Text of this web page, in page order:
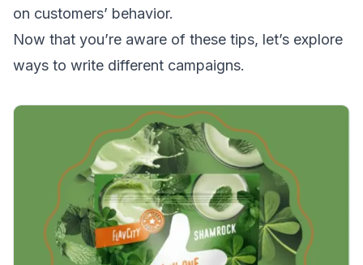
on customers’ behavior.
Now that you’re aware of these tips, let’s explore
ways to write different campaigns.